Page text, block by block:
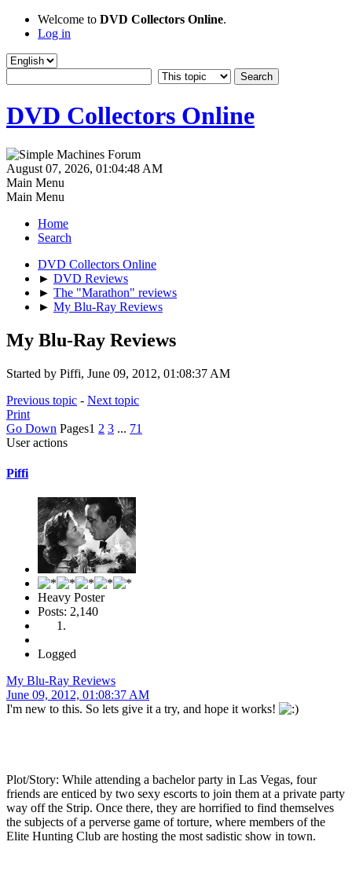
Welcome to DVD Collectors Online.
Log in
DVD Collectors Online
August 07, 2026, 01:04:48 AM
Main Menu
Main Menu
Home
Search
DVD Collectors Online
► DVD Reviews
► The "Marathon" reviews
► My Blu-Ray Reviews
My Blu-Ray Reviews
Started by Piffi, June 09, 2012, 01:08:37 AM
Previous topic - Next topic
Print
Go Down Pages1 2 3 ... 71
User actions
Piffi
Heavy Poster
Posts: 2,140
Logged
My Blu-Ray Reviews
June 09, 2012, 01:08:37 AM
I'm new to this. So lets give it a try, and hope it works!
Plot/Story: While attending a bachelor party in Las Vegas, four
friends are enticed by two sexy escorts to join them at a private party
way off the Strip. Once there, they are horrified to find themselves
the subjects of a perverse game of torture, where members of the
Elite Hunting Club are hosting the most sadistic show in town.